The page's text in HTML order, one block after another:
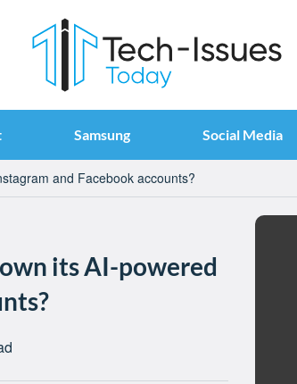
Samsung Social Media
and Facebook accounts?
its AI-powered